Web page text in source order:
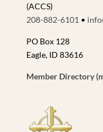
(ACCS)
208-882-6101 •
PO Box 128
Eagle, ID 83616
Member Directory